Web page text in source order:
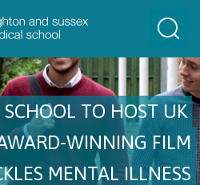
SCHOOL TO HOST UK
WINNING FILM
MENTAL ILLNESS